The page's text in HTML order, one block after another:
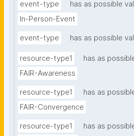
event-type
has as possible
In-Person-Event
event-type has as possible
resource-type1
has as
FAIR-Awareness
resource-type1
has as
FAIR-Convergence
resource-type1
has as